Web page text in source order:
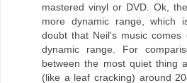
mastered vinyl or DVD. Ok,
more dynamic range, which
doubt that Neil's music
dynamic range. For
between the most quiet thing
(like a leaf cracking) around